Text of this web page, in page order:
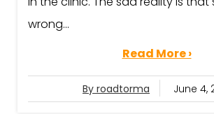
wrong...
Read More ›
By roadtorma June 4,